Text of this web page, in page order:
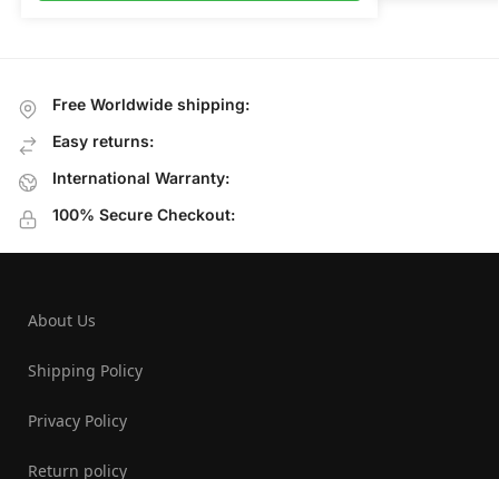
Free Worldwide shipping:
Easy returns:
International Warranty:
100% Secure Checkout:
About Us
Shipping Policy
Privacy Policy
Return policy